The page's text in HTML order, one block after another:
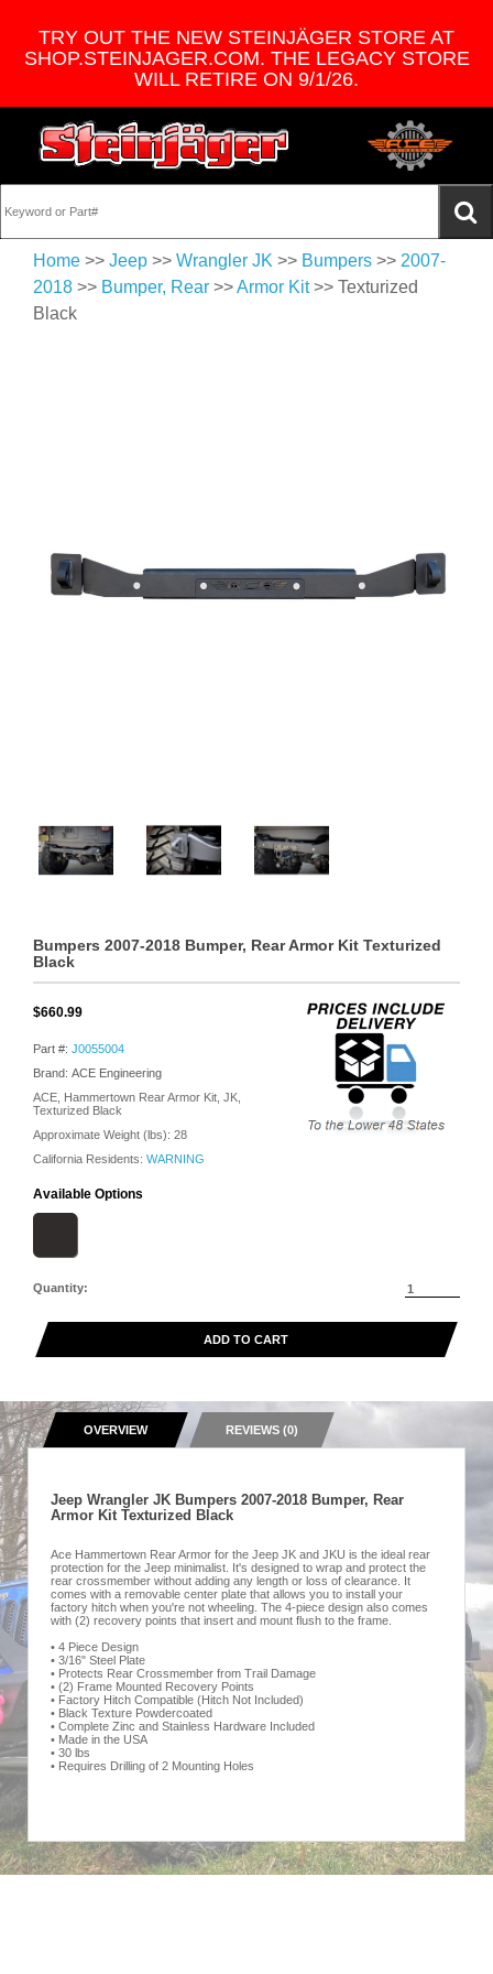
TRY OUT THE NEW STEINJÄGER STORE AT
SHOP.STEINJAGER.COM. THE LEGACY STORE
WILL RETIRE ON 9/1/26.
Home >> Jeep >> Wrangler JK >> Bumpers >> 2007-
2018 >> Bumper, Rear >>Armor Kit>> Texturized
Black
Bumpers 2007-2018 Bumper, Rear Armor Kit Texturized
Black
$660.99
Part #: J0055004
Brand: ACE Engineering
ACE, Hammertown Rear Armor Kit, JK,
Texturized Black
Approximate Weight (lbs): 28
California Residents: WARNING
Available Options
Quantity:
ADD TO CART
OVERVIEW REVIEWS (0)
Jeep Wrangler JK Bumpers 2007-2018 Bumper, Rear
Armor Kit Texturized Black
Ace Hammertown Rear Armor for the Jeep JK and JKU is the ideal rear
protection for the Jeep minimalist. It's designed to wrap and protect the
rear crossmember without adding any length or loss of clearance. It
comes with a removable center plate that allows you to install your
factory hitch when you're not wheeling. The 4-piece design also comes
with (2) recovery points that insert and mount flush to the frame.
• 4 Piece Design
• 3/16" Steel Plate
• Protects Rear Crossmember from Trail Damage
• (2) Frame Mounted Recovery Points
• Factory Hitch Compatible (Hitch Not Included)
• Black Texture Powdercoated
• Complete Zinc and Stainless Hardware Included
• Made in the USA
• 30 lbs
• Requires Drilling of 2 Mounting Holes